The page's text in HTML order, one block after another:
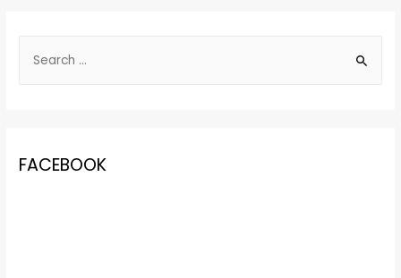
FACEBOOK